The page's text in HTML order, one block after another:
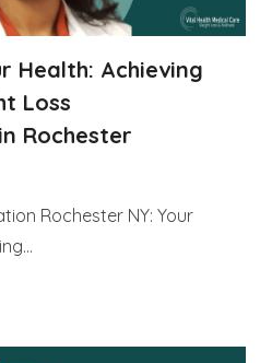
Health: Achieving
Loss
Rochester
Rochester NY: Your